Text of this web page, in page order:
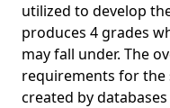
utilized to develop
produces 4 grades
may fall under. The
requirements for the
created by